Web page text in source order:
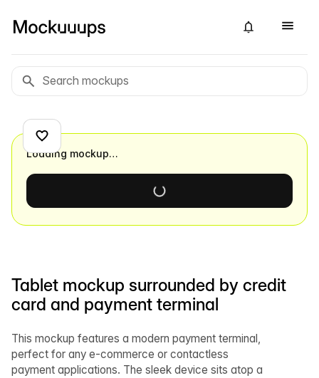
Tablet mockup surrounded by credit
card and payment terminal
This mockup features a modern payment terminal,
perfect for any e-commerce or contactless
payment applications. The sleek device sits atop a
Loading mockup…